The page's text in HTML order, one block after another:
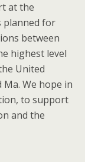
at the
planned for
between
highest level
United
Ma. We hope in
to support
and the